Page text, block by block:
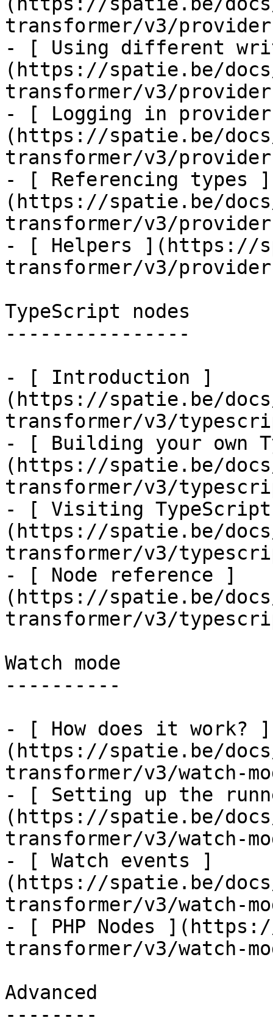
transformer/v3/
- [ Using different
(https://spatie.be/
transformer/v3/
- [ Logging in
(https://spatie.be/
transformer/v3/
- [ Referencing types ]
(https://spatie.be/
transformer/v3/
- [ Helpers ](https://
transformer/v3/
TypeScript nodes
----------------
- [ Introduction ]
(https://spatie.be/
transformer/v3/
- [ Building your own
(https://spatie.be/
transformer/v3/
- [ Visiting TypeScript
(https://spatie.be/
transformer/v3/
- [ Node reference ]
(https://spatie.be/
transformer/v3/
Watch mode
----------
- [ How does it work? ]
(https://spatie.be/
transformer/v3/watch-
- [ Setting up the
(https://spatie.be/
transformer/v3/watch-
- [ Watch events ]
(https://spatie.be/
transformer/v3/watch-
- [ PHP Nodes
transformer/v3/watch-
Advanced
--------